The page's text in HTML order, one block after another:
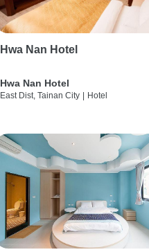
Hwa Nan Hotel
Hwa Nan Hotel
East Dist, Tainan City Hotel